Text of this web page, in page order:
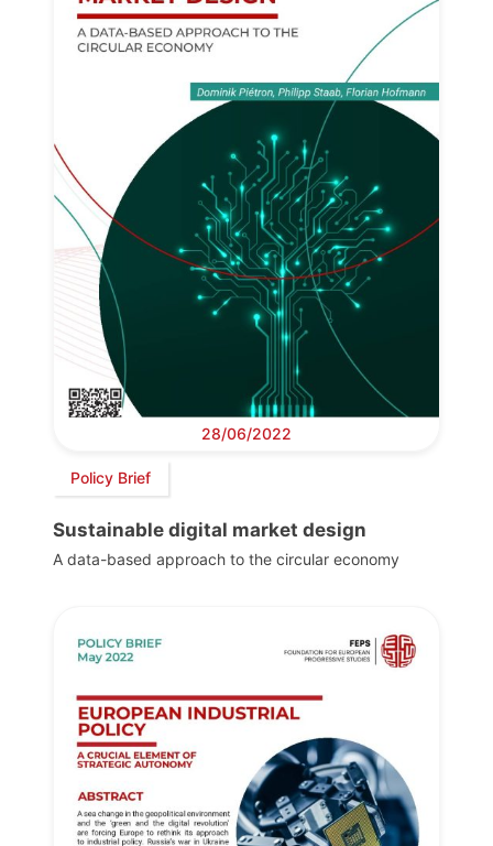
28/06/2022
Policy Brief
Sustainable digital market design
A data-based approach to the circular economy